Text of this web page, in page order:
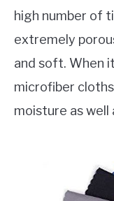
high number of
extremely
and soft. When
microfiber
moisture as well